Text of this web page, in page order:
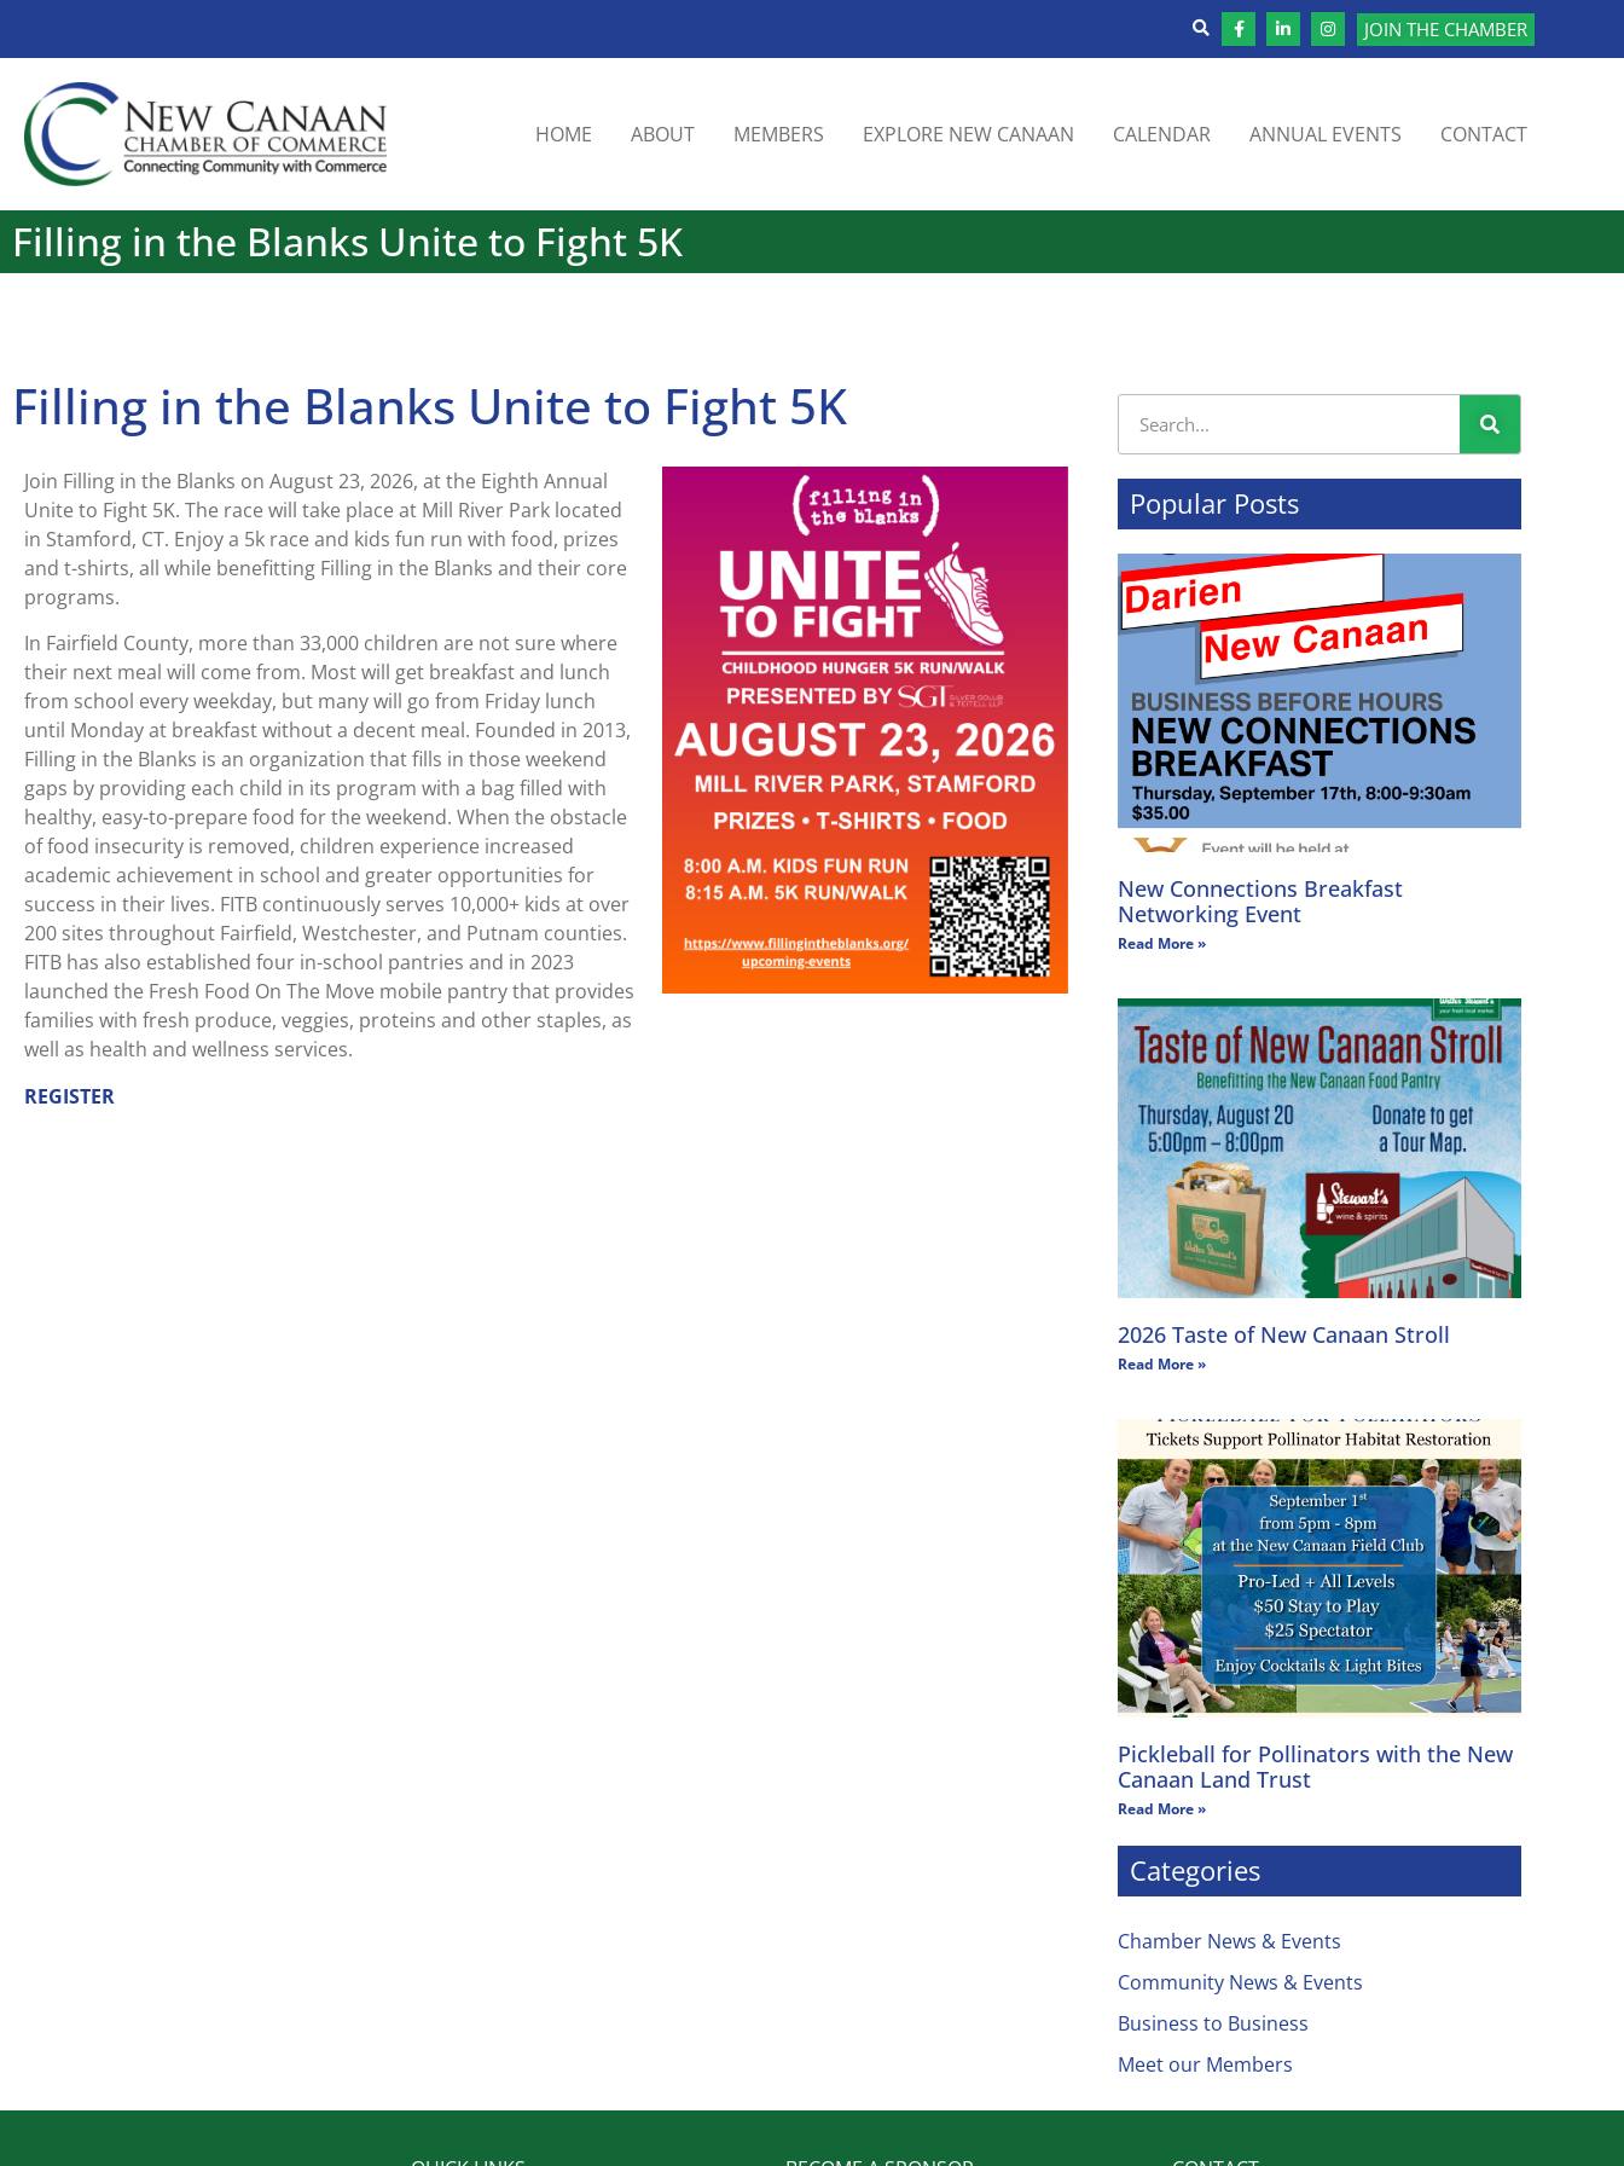
JOIN THE CHAMBER
HOME ABOUT MEMBERS EXPLORE NEW CANAAN CALENDAR ANNUAL EVENTS CONTACT
Filling in the Blanks Unite to Fight 5K
Filling in the Blanks Unite to Fight 5K
Join Filling in the Blanks on August 23, 2026, at the Eighth Annual
Unite to Fight 5K. The race will take place at Mill River Park located
in Stamford, CT. Enjoy a 5k race and kids fun run with food, prizes
and t-shirts, all while benefitting Filling in the Blanks and their core
programs.
In Fairfield County, more than 33,000 children are not sure where
their next meal will come from. Most will get breakfast and lunch
from school every weekday, but many will go from Friday lunch
until Monday at breakfast without a decent meal. Founded in 2013,
Filling in the Blanks is an organization that fills in those weekend
gaps by providing each child in its program with a bag filled with
healthy, easy-to-prepare food for the weekend. When the obstacle
of food insecurity is removed, children experience increased
academic achievement in school and greater opportunities for
success in their lives. FITB continuously serves 10,000+ kids at over
200 sites throughout Fairfield, Westchester, and Putnam counties.
FITB has also established four in-school pantries and in 2023
launched the Fresh Food On The Move mobile pantry that provides
families with fresh produce, veggies, proteins and other staples, as
well as health and wellness services.
REGISTER
Popular Posts
New Connections Breakfast
Networking Event
Read More »
2026 Taste of New Canaan Stroll
Read More »
Pickleball for Pollinators with the New
Canaan Land Trust
Read More »
Categories
Chamber News & Events
Community News & Events
Business to Business
Meet our Members